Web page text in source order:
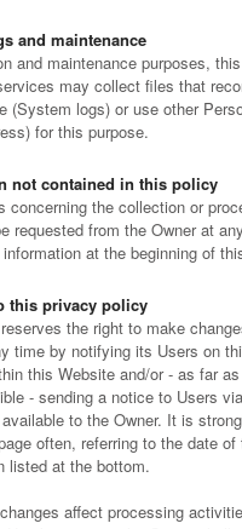
and maintenance
and maintenance purposes,
may collect files that
(System logs) or use other
for this purpose.
not contained in this policy
concerning the collection or
requested from the Owner at
at the beginning of
this privacy policy
the right to make
time by notifying its Users on
this Website and/or - as far
- sending a notice to Users
to the Owner. It is
often, referring to the date of
listed at the bottom.
affect processing